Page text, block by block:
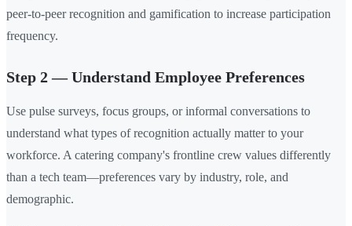
peer-to-peer recognition and gamification to increase participation
frequency.
Step 2 — Understand Employee Preferences
Use pulse surveys, focus groups, or informal conversations to
understand what types of recognition actually matter to your
workforce. A catering company's frontline crew values differently
than a tech team—preferences vary by industry, role, and
demographic.